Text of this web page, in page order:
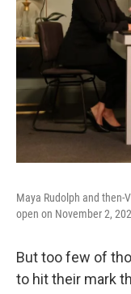
Maya Rudolph and then-
open on November 2,
But too few of
to hit their mark